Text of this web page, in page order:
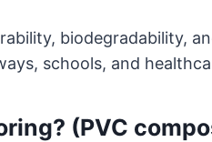
biodegradability,
schools, and
(PVC